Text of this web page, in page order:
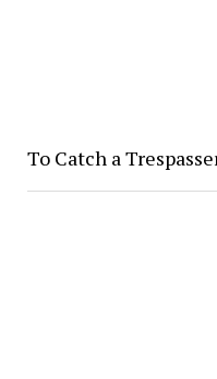
To Catch a